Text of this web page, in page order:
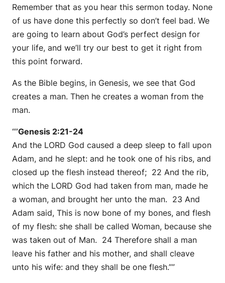
Remember that as you hear this sermon today. None
of us have done this perfectly so don’t feel bad. We
are going to learn about God’s perfect design for
your life, and we’ll try our best to get it right from
this point forward.
As the Bible begins, in Genesis, we see that God
creates a man. Then he creates a woman from the
man.
“”Genesis 2:21-24
And the LORD God caused a deep sleep to fall upon
Adam, and he slept: and he took one of his ribs, and
closed up the flesh instead thereof; 22 And the rib,
which the LORD God had taken from man, made he
a woman, and brought her unto the man. 23 And
Adam said, This is now bone of my bones, and flesh
of my flesh: she shall be called Woman, because she
was taken out of Man. 24 Therefore shall a man
leave his father and his mother, and shall cleave
unto his wife: and they shall be one flesh.””